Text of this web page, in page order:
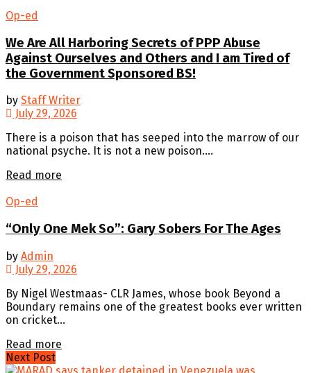
Op-ed
We Are All Harboring Secrets of PPP Abuse
Against Ourselves and Others and I am Tired of
the Government Sponsored BS!
by Staff Writer
July 29, 2026
There is a poison that has seeped into the marrow of our
national psyche. It is not a new poison....
Read more
Op-ed
“Only One Mek So”: Gary Sobers For The Ages
by Admin
July 29, 2026
By Nigel Westmaas- CLR James, whose book Beyond a
Boundary remains one of the greatest books ever written
on cricket...
Read more
Next Post